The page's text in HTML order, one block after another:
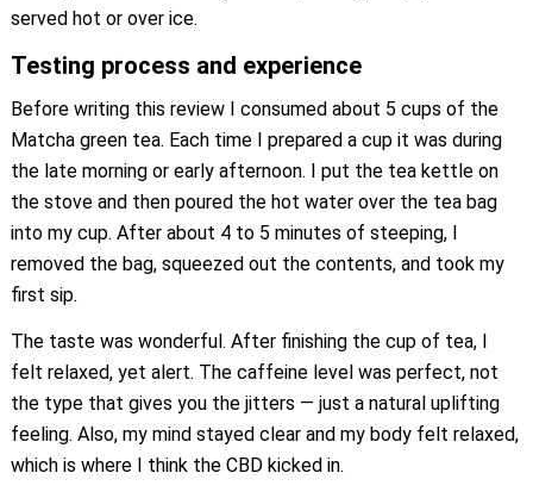
served hot or over ice.
Testing process and experience
Before writing this review I consumed about 5 cups of the
Matcha green tea. Each time I prepared a cup it was during
the late morning or early afternoon. I put the tea kettle on
the stove and then poured the hot water over the tea bag
into my cup. After about 4 to 5 minutes of steeping, I
removed the bag, squeezed out the contents, and took my
first sip.
The taste was wonderful. After finishing the cup of tea, I
felt relaxed, yet alert. The caffeine level was perfect, not
the type that gives you the jitters — just a natural uplifting
feeling. Also, my mind stayed clear and my body felt relaxed,
which is where I think the CBD kicked in.